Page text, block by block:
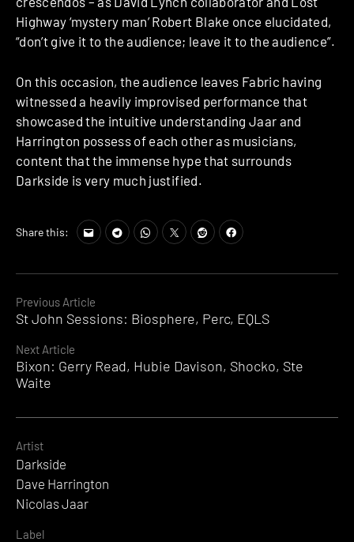
Continue
Reading
Previous Article
St John Sessions: Biosphere, Perc, EQLS
Next Article
Bixon: Gerry Read, Hubie Davison, Shocko, Ste
Waite
Highway ‘mystery man’ Robert Blake once elucidated,
“don’t give it to the audience; leave it to the audience”.
On this occasion, the audience leaves Fabric having
witnessed a heavily improvised performance that
showcased the intuitive understanding Jaar and
Harrington possess of each other as musicians,
content that the immense hype that surrounds
Darkside is very much justified.
Share this:
Artist
Darkside
Dave Harrington
Nicolas Jaar
Label